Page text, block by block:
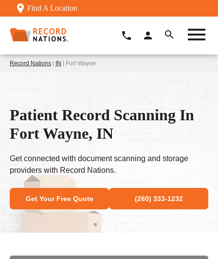
Find A Location
Record Nations | IN | Fort Wayne
Patient Record Scanning In
Fort Wayne, IN
Get connected with document scanning and storage
providers with Record Nations.
Get Your Free Quote (260) 333-1232